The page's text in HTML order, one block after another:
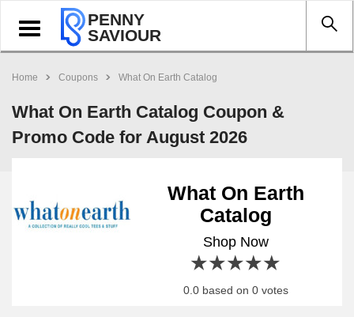
Toggle
navigation
PENNY
SAVIOUR
Home Coupons What On Earth Catalog
What On Earth Catalog Coupon &
Promo Code for August 2026
What On Earth
Catalog
Shop Now
4 stars
3 stars
2 stars
1 star
0.0 based on 0 votes